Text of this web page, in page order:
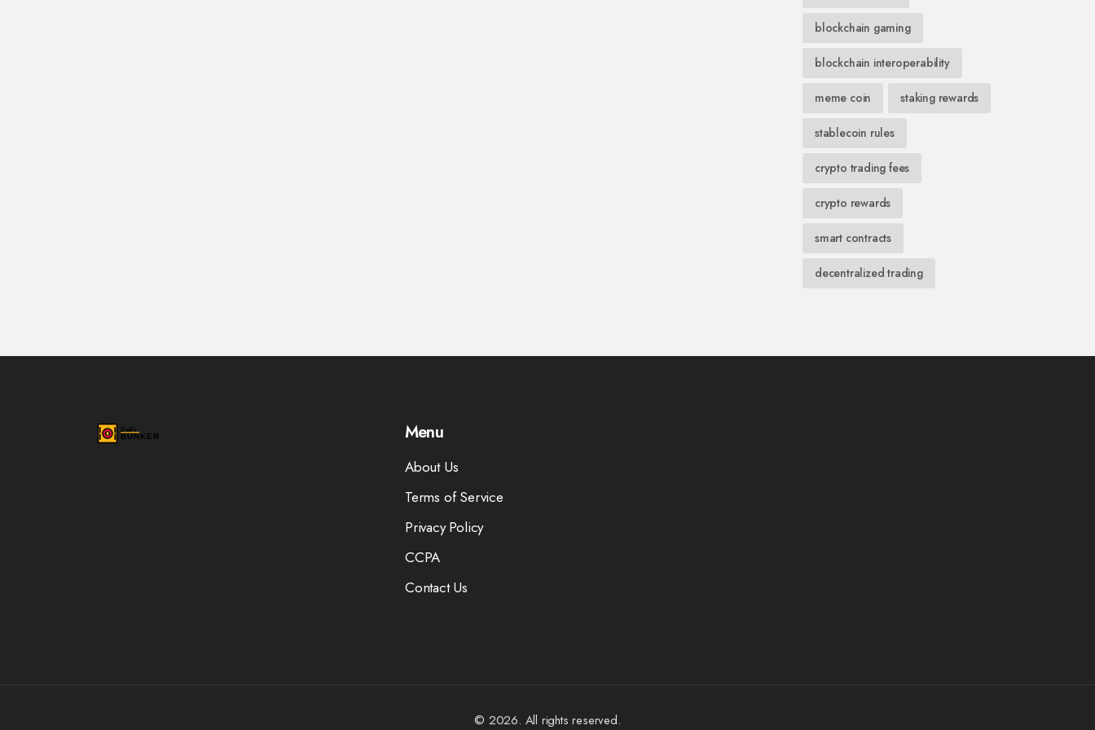
blockchain gaming
blockchain interoperability
meme coin staking rewards
stablecoin rules
crypto trading fees
crypto rewards
smart contracts
decentralized trading
Menu
About Us
Terms of Service
Privacy Policy
CCPA
Contact Us
© 2026. All rights reserved.